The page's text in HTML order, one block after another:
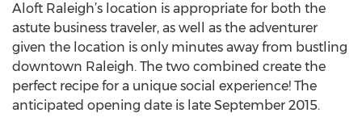
Aloft Raleigh’s location is appropriate for both the
astute business traveler, as well as the adventurer
given the location is only minutes away from bustling
downtown Raleigh. The two combined create the
perfect recipe for a unique social experience! The
anticipated opening date is late September 2015.